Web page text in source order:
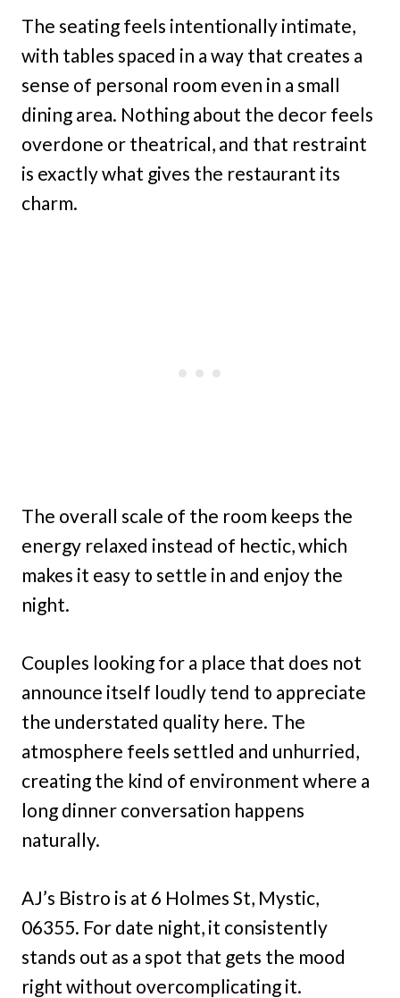
The seating feels intentionally intimate,
with tables spaced in a way that creates a
sense of personal room even in a small
dining area. Nothing about the decor feels
overdone or theatrical, and that restraint
is exactly what gives the restaurant its
charm.
The overall scale of the room keeps the
energy relaxed instead of hectic, which
makes it easy to settle in and enjoy the
night.
Couples looking for a place that does not
announce itself loudly tend to appreciate
the understated quality here. The
atmosphere feels settled and unhurried,
creating the kind of environment where a
long dinner conversation happens
naturally.
AJ’s Bistro is at 6 Holmes St, Mystic,
06355. For date night, it consistently
stands out as a spot that gets the mood
right without overcomplicating it.